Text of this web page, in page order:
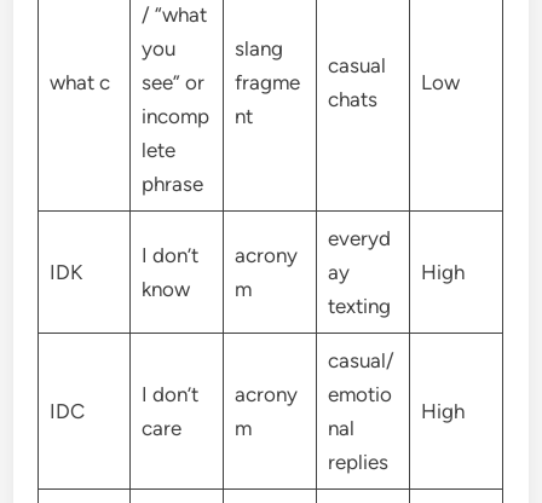
what c
/ “what
you
see” or
incomp
lete
phrase
slang
fragme
nt
casual
chats
Low
IDK
I don’t
know
acrony
m
everyd
ay
texting
High
IDC
I don’t
care
acrony
m
casual/
emotio
nal
replies
High